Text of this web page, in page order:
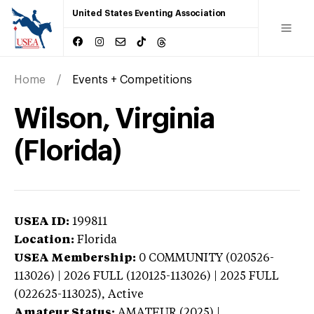
United States Eventing Association
Home Events + Competitions
Wilson, Virginia
(Florida)
USEA ID: 199811
Location: Florida
USEA Membership: 0 COMMUNITY (020526-
113026) | 2026 FULL (120125-113026) | 2025 FULL
(022625-113025), Active